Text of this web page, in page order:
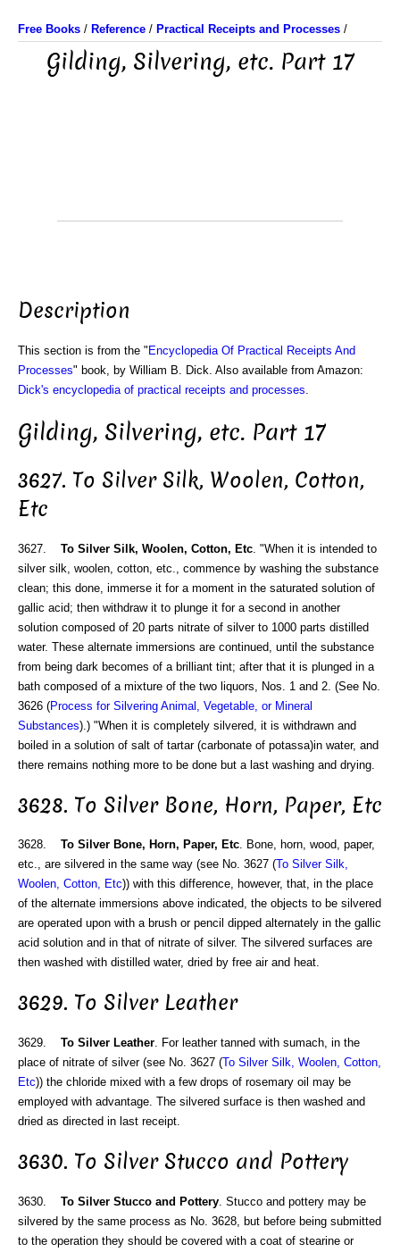
Free Books / Reference / Practical Receipts and Processes /
Gilding, Silvering, etc. Part 17
Description
This section is from the " Encyclopedia Of Practical Receipts And
Processes" book, by William B. Dick. Also available from Amazon:
Dick's encyclopedia of practical receipts and processes
Gilding, Silvering, etc. Part 17
3627. To Silver Silk, Woolen, Cotton,
Etc
3627. To Silver Silk, Woolen, Cotton, Etc . "When it is intended to
silver silk, woolen, cotton, etc., commence by washing the substance
clean; this done, immerse it for a moment in the saturated solution of
gallic acid; then withdraw it to plunge it for a second in another
solution composed of 20 parts nitrate of silver to 1000 parts distilled
water. These alternate immersions are continued, until the substance
from being dark becomes of a brilliant tint; after that it is plunged in a
bath composed of a mixture of the two liquors, Nos. 1 and 2. (See No.
3626 (Process for Silvering Animal, Vegetable, or Mineral
Substances).) "When it is completely silvered, it is withdrawn and
boiled in a solution of salt of tartar (carbonate of potassa)in water, and
there remains nothing more to be done but a last washing and drying.
3628. To Silver Bone, Horn, Paper, Etc
3628. To Silver Bone, Horn, Paper, Etc. Bone, horn, wood, paper,
etc., are silvered in the same way (see No. 3627 (To Silver Silk,
Woolen, Cotton, Etc)) with this difference, however, that, in the place
of the alternate immersions above indicated, the objects to be silvered
are operated upon with a brush or pencil dipped alternately in the gallic
acid solution and in that of nitrate of silver. The silvered surfaces are
then washed with distilled water, dried by free air and heat.
3629. To Silver Leather
3629. To Silver Leather. For leather tanned with sumach, in the
place of nitrate of silver (see No. 3627 (To Silver Silk, Woolen, Cotton,
Etc)) the chloride mixed with a few drops of rosemary oil may be
employed with advantage. The silvered surface is then washed and
dried as directed in last receipt.
3630. To Silver Stucco and Pottery
3630. To Silver Stucco and Pottery . Stucco and pottery may be
silvered by the same process as No. 3628, but before being submitted
to the operation they should be covered with a coat of stearine or